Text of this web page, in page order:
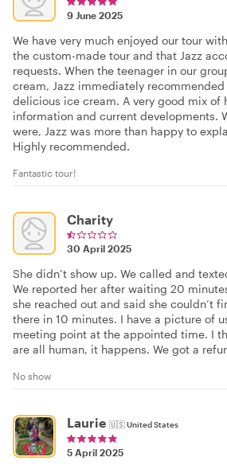
9 June 2025
We have very much enjoyed our tour
the custom-made tour and that Jazz
requests. When the teenager in our
cream, Jazz immediately
delicious ice cream. A very good mix of
information and current developments.
were, Jazz was more than happy to
Highly recommended.
Fantastic tour!
Charity
30 April 2025
She didn’t show up. We called and
We reported her after waiting 20
she reached out and said she couldn’t
there in 10 minutes. I have a picture of
meeting point at the appointed time. I
are all human, it happens. We got a
No show
Laurie 🇺🇸United States
5 April 2025